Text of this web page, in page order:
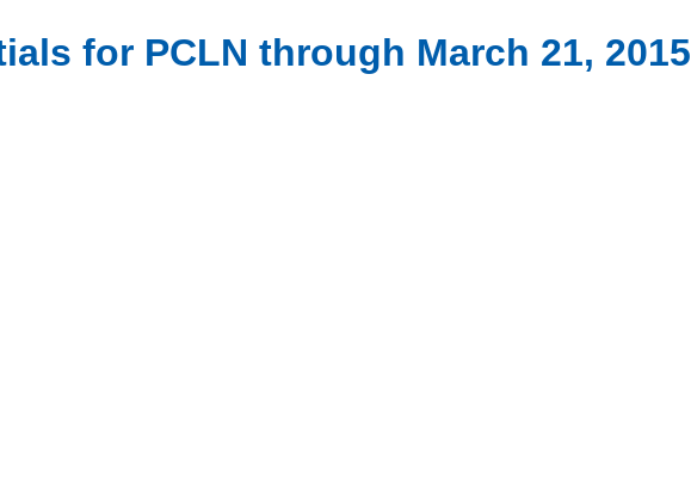
for PCLN through March 21, 2015